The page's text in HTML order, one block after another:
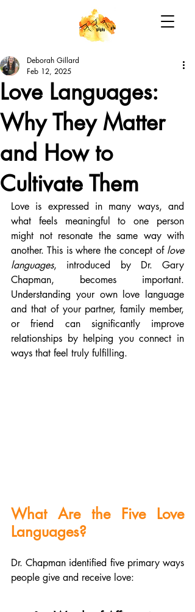
Love Languages:
Why They Matter
and How to
Cultivate Them
Deborah Gillard
Feb 12, 2025
Love is expressed in many ways, and
what feels meaningful to one person
might not resonate the same way with
another. This is where the concept of love
languages, introduced by Dr. Gary
Chapman, becomes important.
Understanding your own love language
and that of your partner, family member,
or friend can significantly improve
relationships by helping you connect in
ways that feel truly fulfilling.
What Are the Five Love
Languages?
Dr. Chapman identified five primary ways
people give and receive love: